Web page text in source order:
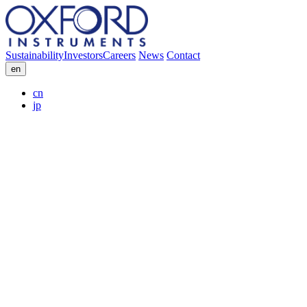
SustainabilityInvestorsCareers News Contact
en
cn
jp